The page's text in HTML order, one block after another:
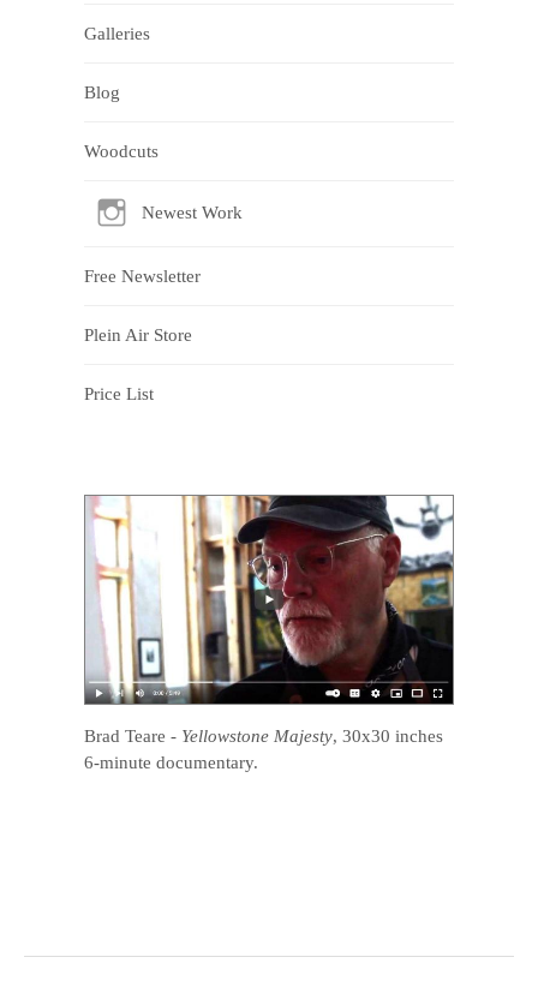
Galleries
Blog
Woodcuts
Newest Work
Free Newsletter
Plein Air Store
Price List
Brad Teare - Yellowstone Majesty, 30x30 inches
6-minute documentary.